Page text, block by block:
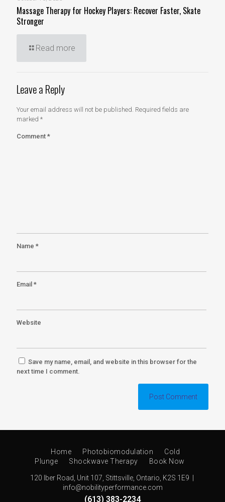
Massage Therapy for Hockey Players: Recover Faster, Skate
Stronger
Read more
Leave a Reply
Your email address will not be published. Required fields are
marked *
Comment *
Name *
Email *
Website
Save my name, email, and website in this browser for the
next time I comment.
Home Photobiomodulation
Cold
Plunge
Shockwave Therapy Book Now
120 Iber Road, Unit 107, Stittsville, Ontario, K2S 1E9 |
info@nobilityperformance.com
(613) 383-2234